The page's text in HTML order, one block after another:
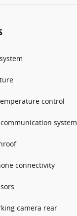
control
system
connectivity
camera rear